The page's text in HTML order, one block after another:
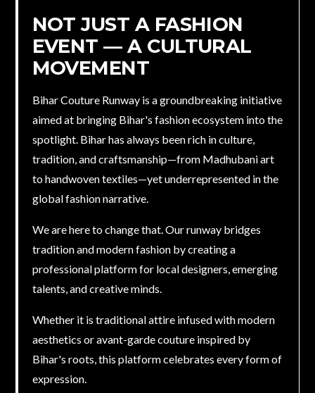
NOT JUST A FASHION
EVENT — A CULTURAL
MOVEMENT
Bihar Couture Runway is a groundbreaking initiative
aimed at bringing Bihar's fashion ecosystem into the
spotlight. Bihar has always been rich in culture,
tradition, and craftsmanship—from Madhubani art
to handwoven textiles—yet underrepresented in the
global fashion narrative.
We are here to change that. Our runway bridges
tradition and modern fashion by creating a
professional platform for local designers, emerging
talents, and creative minds.
Whether it is traditional attire infused with modern
aesthetics or avant-garde couture inspired by
Bihar's roots, this platform celebrates every form of
expression.